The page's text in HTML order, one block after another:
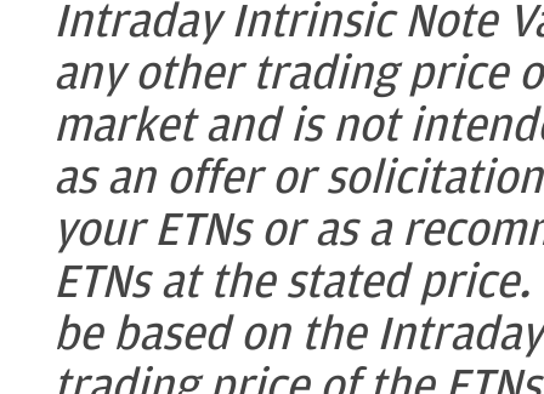
Intraday Intrinsic Note
any other trading price
market and is not
as an offer or
your ETNs or as a
ETNs at the stated
be based on the